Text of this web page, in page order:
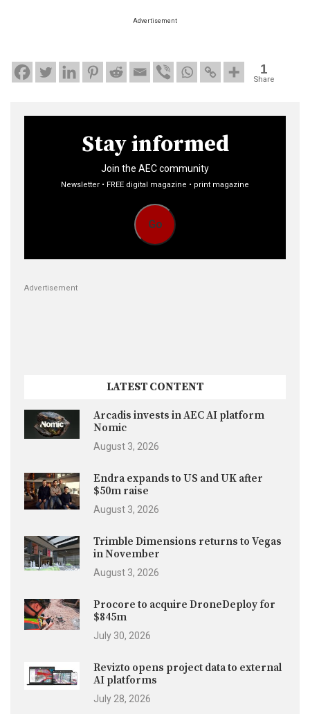
Advertisement
1
Share
Stay informed
Join the AEC community
Newsletter • FREE digital magazine • print magazine
Go
Advertisement
LATEST CONTENT
Arcadis invests in AEC AI platform
Nomic
August 3, 2026
Endra expands to US and UK after
$50m raise
August 3, 2026
Trimble Dimensions returns to Vegas
in November
August 3, 2026
Procore to acquire DroneDeploy for
$845m
July 30, 2026
Revizto opens project data to external
AI platforms
July 28, 2026